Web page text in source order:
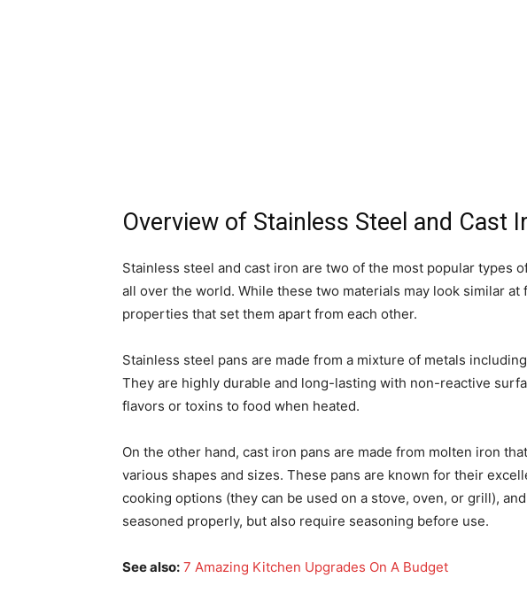
Overview of Stainless Steel and Cast
Stainless steel and cast iron are two of the most popular types
all over the world. While these two materials may look similar at
properties that set them apart from each other.
Stainless steel pans are made from a mixture of metals
They are highly durable and long-lasting with non-reactive
flavors or toxins to food when heated.
On the other hand, cast iron pans are made from molten iron
various shapes and sizes. These pans are known for their
cooking options (they can be used on a stove, oven, or grill),
seasoned properly, but also require seasoning before use.
See also: 7 Amazing Kitchen Upgrades On A Budget